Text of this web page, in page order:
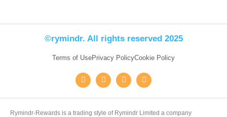
©rymindr. All rights reserved 2025
Terms of UsePrivacy PolicyCookie Policy
Rymindr-Rewards is a trading style of Rymindr Limited a company